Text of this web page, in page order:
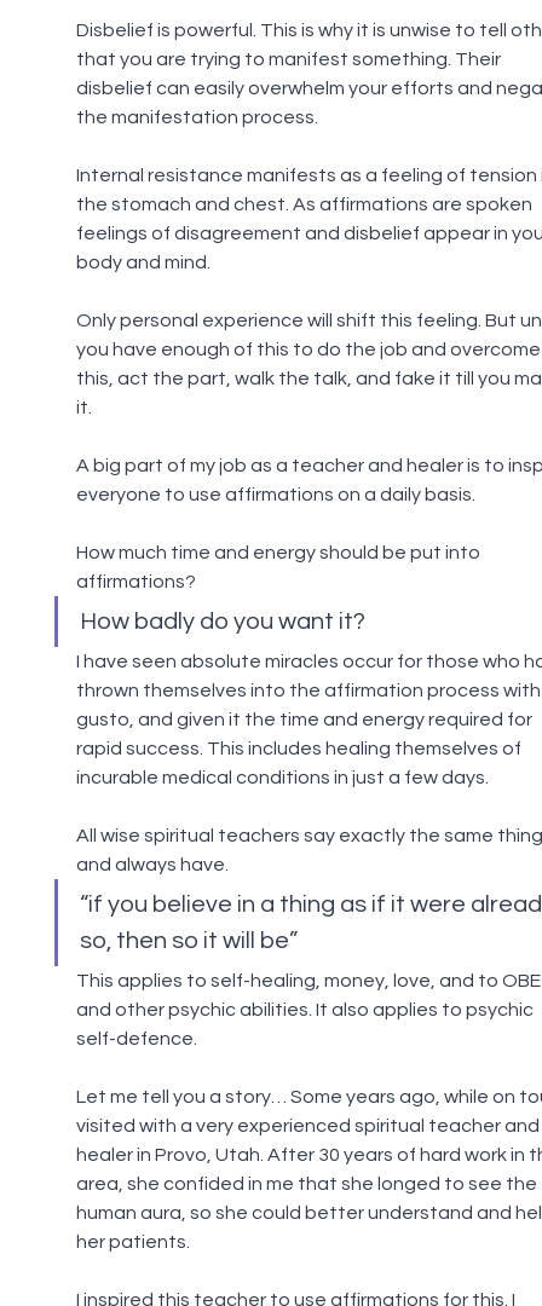
Disbelief is powerful. This is why it is unwise to tell
that you are trying to manifest something. Their
disbelief can easily overwhelm your efforts and
the manifestation process.
Internal resistance manifests as a feeling of tension
the stomach and chest. As affirmations are spoken
feelings of disagreement and disbelief appear in
body and mind.
Only personal experience will shift this feeling. But
you have enough of this to do the job and
this, act the part, walk the talk, and fake it till you
it.
A big part of my job as a teacher and healer is to
everyone to use affirmations on a daily basis.
How much time and energy should be put into
affirmations?
How badly do you want it?
I have seen absolute miracles occur for those who
thrown themselves into the affirmation process
gusto, and given it the time and energy required for
rapid success. This includes healing themselves of
incurable medical conditions in just a few days.
All wise spiritual teachers say exactly the same
and always have.
“if you believe in a thing as if it were
so, then so it will be”
This applies to self-healing, money, love, and to
and other psychic abilities. It also applies to psychic
self-defence.
Let me tell you a story… Some years ago, while on
visited with a very experienced spiritual teacher and
healer in Provo, Utah. After 30 years of hard work in
area, she confided in me that she longed to see the
human aura, so she could better understand and
her patients.
I inspired this teacher to use affirmations for this. I